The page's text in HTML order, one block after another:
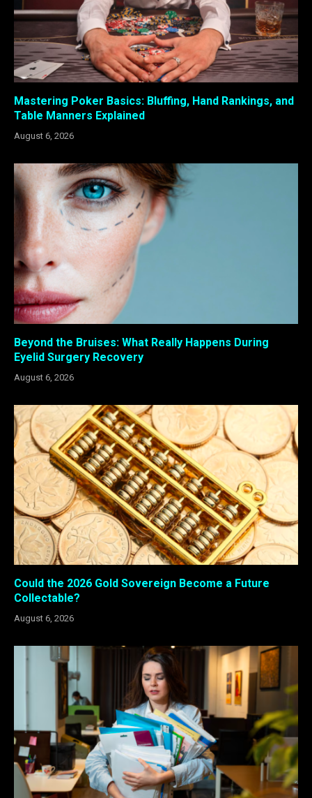
Mastering Poker Basics: Bluffing, Hand Rankings, and
Table Manners Explained
August 6, 2026
Beyond the Bruises: What Really Happens During
Eyelid Surgery Recovery
August 6, 2026
Could the 2026 Gold Sovereign Become a Future
Collectable?
August 6, 2026